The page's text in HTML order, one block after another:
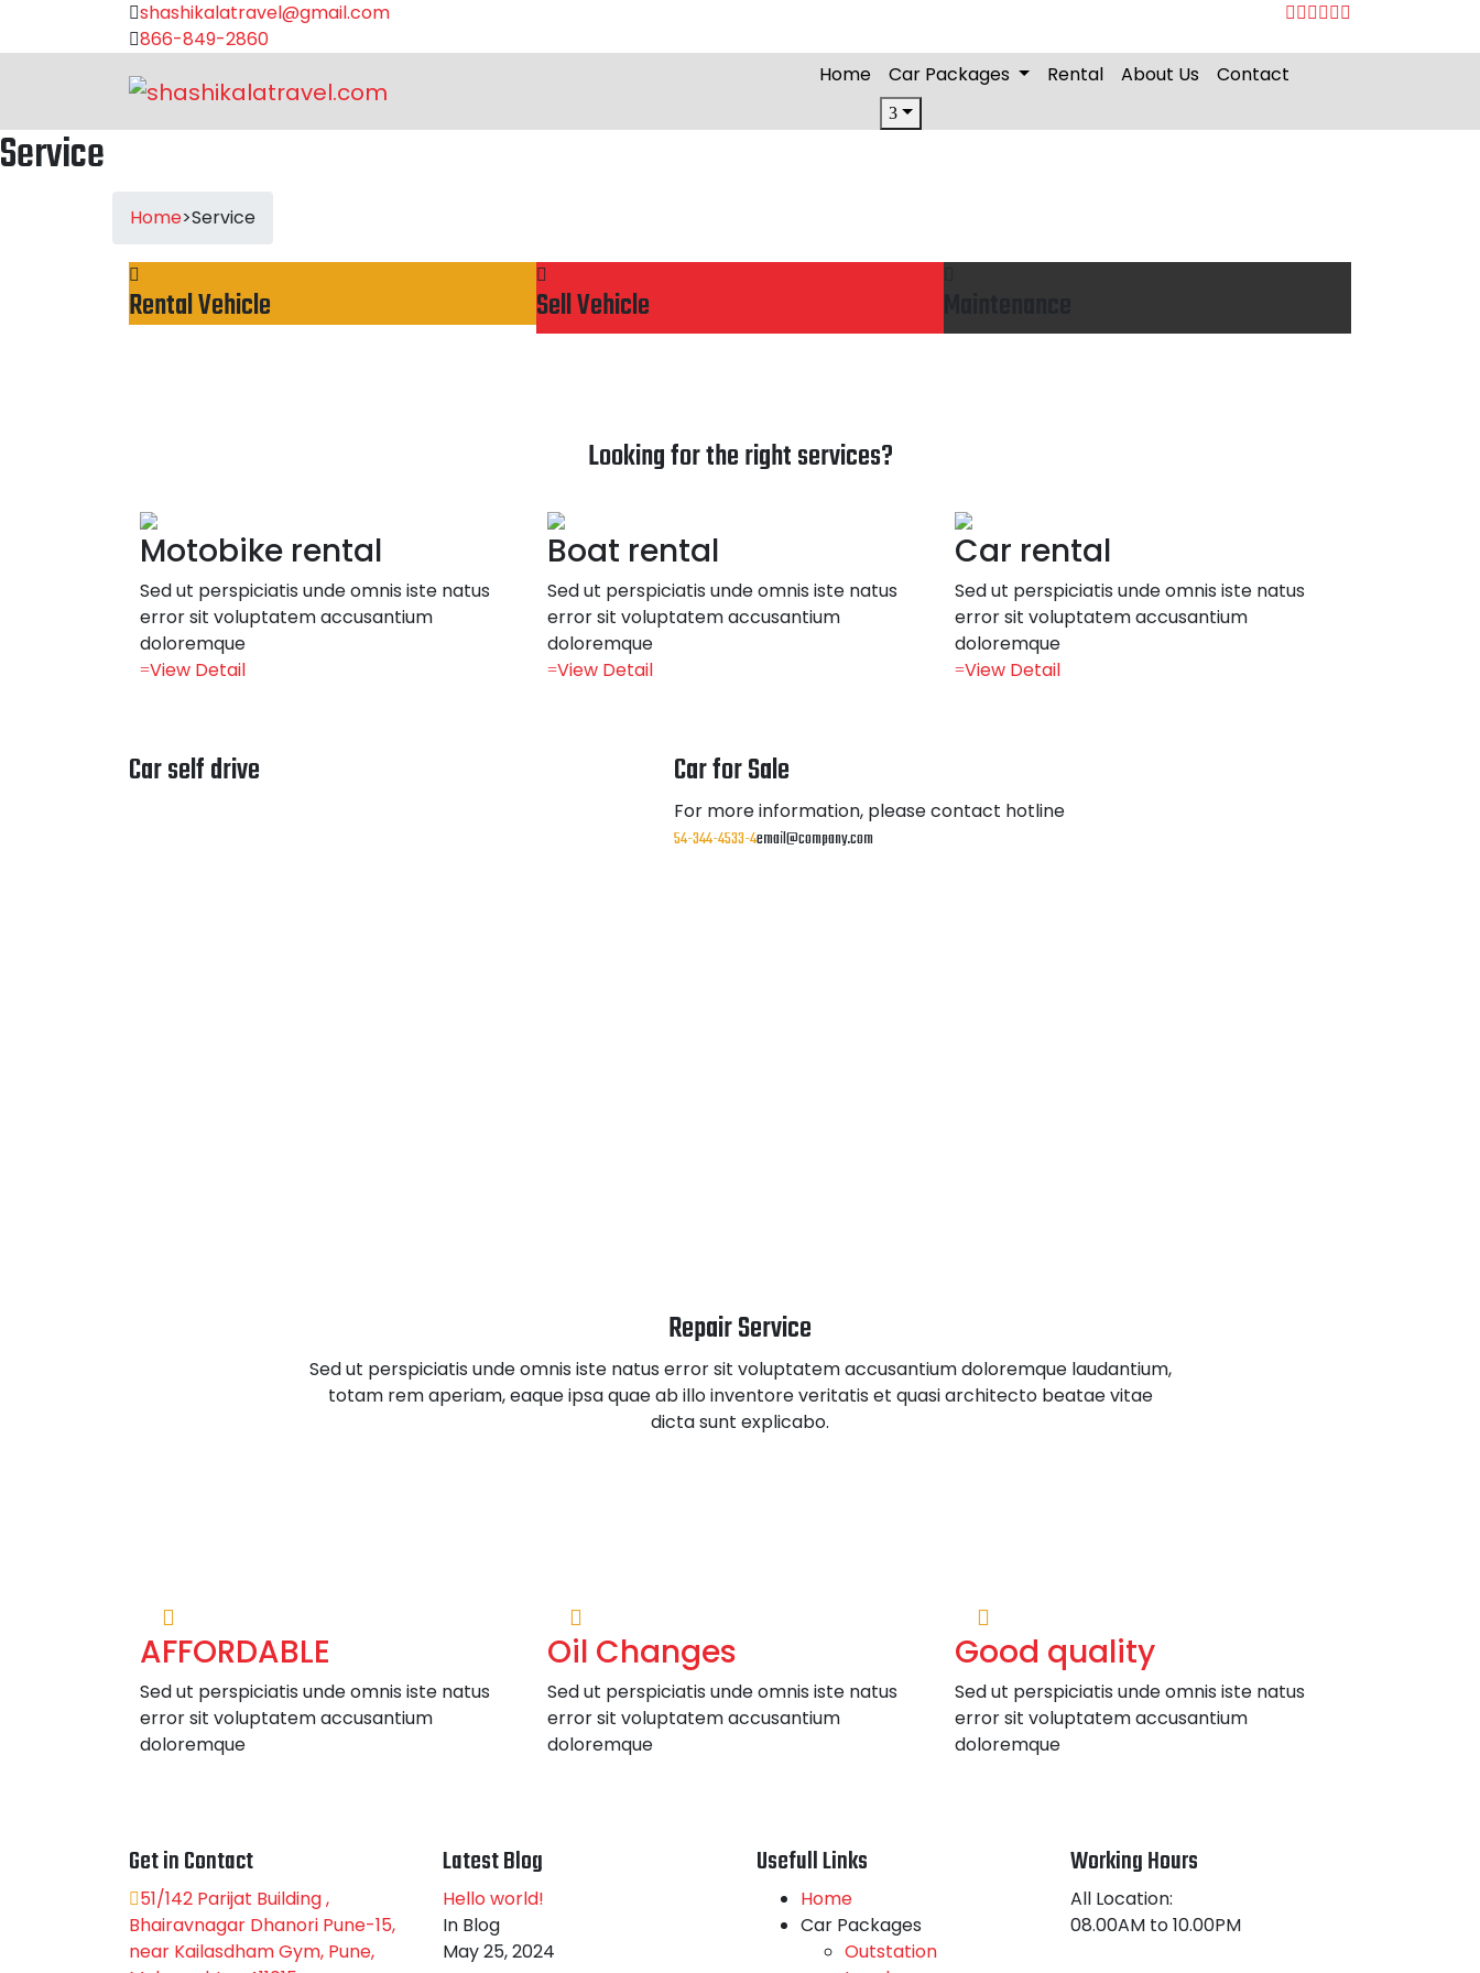
shashikalatravel@gmail.com
866-849-2860
Home
Car Packages Rental About Us Contact
Service
Home>Service
Rental Vehicle Sell Vehicle
Looking for the right services?
Motobike rental
Sed ut perspiciatis unde omnis iste natus
error sit voluptatem accusantium
doloremque
View Detail
Boat rental
Sed ut perspiciatis unde omnis iste natus
error sit voluptatem accusantium
doloremque
View Detail
Car rental
Sed ut perspiciatis unde omnis iste natus
error sit voluptatem accusantium
doloremque
View Detail
Car self drive Car for Sale
For more information, please contact hotline
54-344-4533-4email@company.com
Repair Service
Sed ut perspiciatis unde omnis iste natus error sit voluptatem accusantium doloremque laudantium,
totam rem aperiam, eaque ipsa quae ab illo inventore veritatis et quasi architecto beatae vitae
dicta sunt explicabo.
AFFORDABLE
Sed ut perspiciatis unde omnis iste natus
error sit voluptatem accusantium
doloremque
Oil Changes
Sed ut perspiciatis unde omnis iste natus
error sit voluptatem accusantium
doloremque
Good quality
Sed ut perspiciatis unde omnis iste natus
error sit voluptatem accusantium
doloremque
Get in Contact
51/142 Parijat Building ,
Bhairavnagar Dhanori Pune-15,
near Kailasdham Gym, Pune,
Latest Blog
Hello world!
In Blog
May 25, 2024
Usefull Links
Home
Car Packages
Outstation
Working Hours
All Location:
08.00AM to 10.00PM